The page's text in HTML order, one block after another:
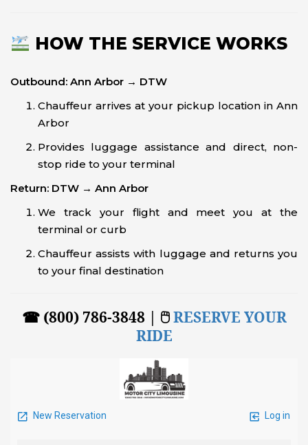
HOW THE SERVICE WORKS
Outbound: Ann Arbor → DTW
Chauffeur arrives at your pickup location in Ann
Arbor
Provides luggage assistance and direct, non-
stop ride to your terminal
Return: DTW → Ann Arbor
We track your flight and meet you at the
terminal or curb
Chauffeur assists with luggage and returns you
to your final destination
☎ (800) 786-3848 | 🖱RESERVE YOUR
RIDE